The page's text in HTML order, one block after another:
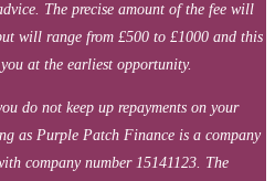
The precise amount of the fee will
will range from £500 to £1000 and this
at the earliest opportunity.
do not keep up repayments on your
as Purple Patch Finance is a company
company number 15141123. The